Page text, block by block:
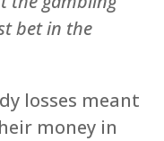
bet in the
losses meant
money in